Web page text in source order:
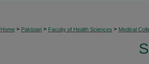
Home > Pakistan > Faculty of Health Sciences > Medical